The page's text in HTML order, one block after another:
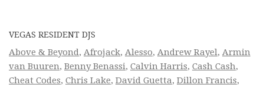
VEGAS RESIDENT DJS
Above & Beyond, Afrojack, Alesso, Andrew Rayel, Armin
van Buuren, Benny Benassi, Calvin Harris, Cash Cash,
Cheat Codes, Chris Lake, David Guetta, Dillon Francis,